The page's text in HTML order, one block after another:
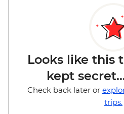
Looks like this
kept
Check back later or
trips.